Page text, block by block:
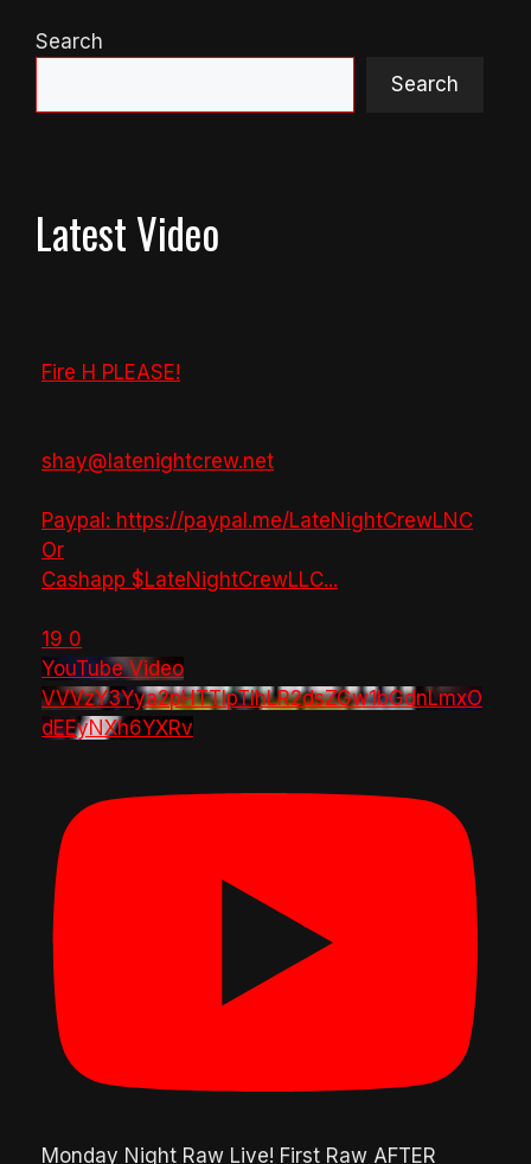
Search
Search
Latest Video
Fire H PLEASE!
shay@latenightcrew.net
Paypal: https://paypal.me/LateNightCrewLNC
Or
Cashapp $LateNightCrewLLC...
19 0
YouTube Video
VVVzY3Yya2pHTTlpTlhLR2dsZGw1bGdnLmxO
dEEyNXh6YXRv
Monday Night Raw Live! First Raw AFTER